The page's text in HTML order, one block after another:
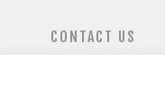
CONTACT US